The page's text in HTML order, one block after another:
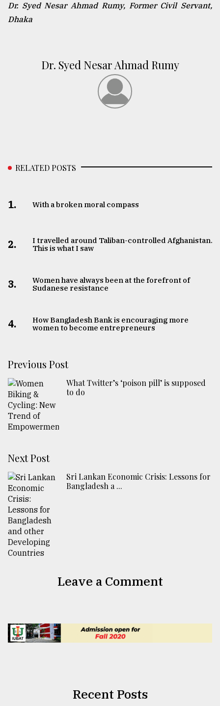
Dr. Syed Nesar Ahmad Rumy, Former Civil Servant,
Dhaka
Dr. Syed Nesar Ahmad Rumy
RELATED POSTS
1. With a broken moral compass
2.
I travelled around Taliban-controlled Afghanistan.
This is what I saw
3.
Women have always been at the forefront of
Sudanese resistance
4.
How Bangladesh Bank is encouraging more
women to become entrepreneurs
Previous Post
What Twitter’s ‘poison pill’ is supposed
to do
Next Post
Sri Lankan Economic Crisis: Lessons for
Bangladesh a ...
Leave a Comment
Recent Posts